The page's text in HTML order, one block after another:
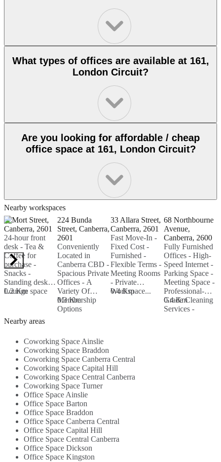
What types of offices are available at 161,
London Circuit?
Are you looking for affordable / cheap
office space at 161, London Circuit?
Nearby workspaces
4, Mort Street,
Canberra, 2601
24-hour front
desk - Tea &
Coffee for
purchase -
Snacks -
Standing desks -
Lounge space
0.2 Km
224 Bunda
Street, Canberra,
2601
Conveniently
Located in
Canberra CBD -
Spacious Private
Offices - A
Variety Of
Membership
Options
0.3 Km
33 Allara Street,
Canberra, 2601
Fast Move-In -
Fixed Cost -
Furnished -
Flexible Terms -
Meeting Rooms
- Private
Workspace...
0.4 Km
68 Northbourne
Avenue,
Canberra, 2600
Fully Furnished
Offices - High-
Speed Internet -
Parking Space -
Meeting Space -
Professional-
Grade Cleaning
Services -
0.4 Km
Nearby areas
Coworking Space Ainslie
Coworking Space Braddon
Coworking Space Canberra Central
Coworking Space Capital Hill
Coworking Space Central Canberra
Coworking Space Turner
Office Space Ainslie
Office Space Barton
Office Space Braddon
Office Space Canberra Central
Office Space Capital Hill
Office Space Central Canberra
Office Space Dickson
Office Space Kingston